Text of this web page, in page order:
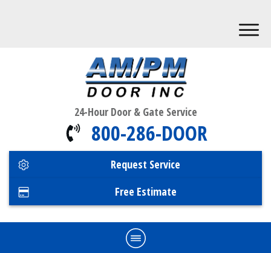
24-Hour Door & Gate Service
800-286-DOOR
Request Service
Free Estimate